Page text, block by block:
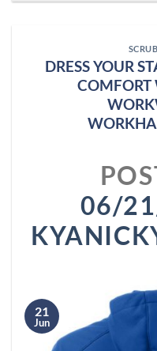
DRESS YOUR
COMFORT
06/
21
Jun